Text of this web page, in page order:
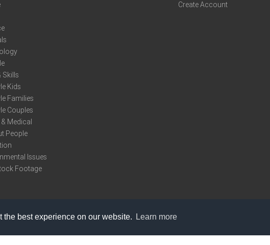
best experience on our website. Learn more
Skills
Kids
Families
Couples
Medical
People
Issues
Footage
Create Account